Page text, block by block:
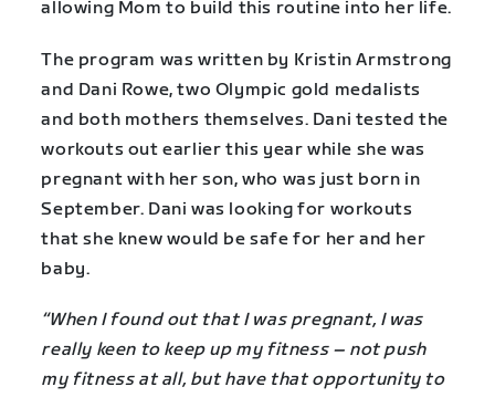
allowing Mom to build this routine into her life.
The program was written by Kristin Armstrong
and Dani Rowe, two Olympic gold medalists
and both mothers themselves. Dani tested the
workouts out earlier this year while she was
pregnant with her son, who was just born in
September. Dani was looking for workouts
that she knew would be safe for her and her
baby.
“When I found out that I was pregnant, I was
really keen to keep up my fitness – not push
my fitness at all, but have that opportunity to